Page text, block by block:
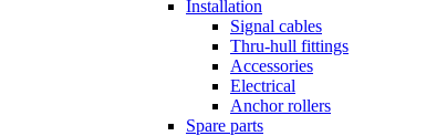
Installation
Signal cables
Thru-hull fittings
Accessories
Electrical
Anchor rollers
Spare parts